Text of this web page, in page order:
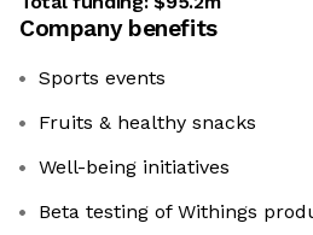
Company benefits
Sports events
Fruits & healthy snacks
Well-being initiatives
Beta testing of Withings